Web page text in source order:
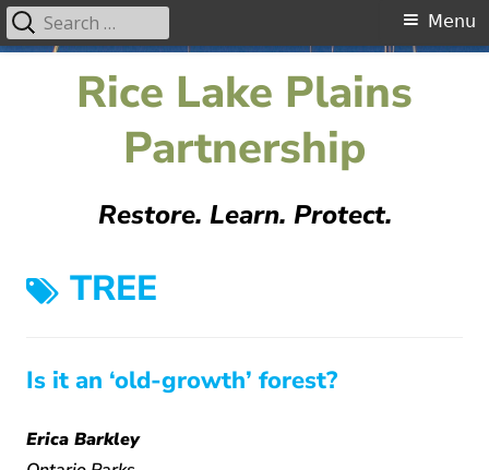
Rice Lake Plains
Partnership
Restore. Learn. Protect.
Primary
Menu
Search
for:
TAG:
TREE
Is it an ‘old-growth’ forest?
Erica Barkley